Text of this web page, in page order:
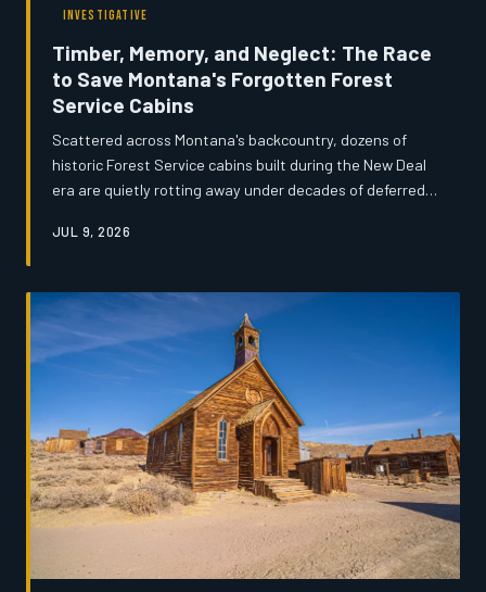
INVESTIGATIVE
Timber, Memory, and Neglect: The Race
to Save Montana's Forgotten Forest
Service Cabins
Scattered across Montana's backcountry, dozens of
historic Forest Service cabins built during the New Deal
era are quietly rotting away under decades of deferred
preservationists, and rural communities are mounting an
before the wilderness reclaims them entirely. What
these structures represent—and what disappears when
they do—goes far beyond architecture.
JUL 9, 2026